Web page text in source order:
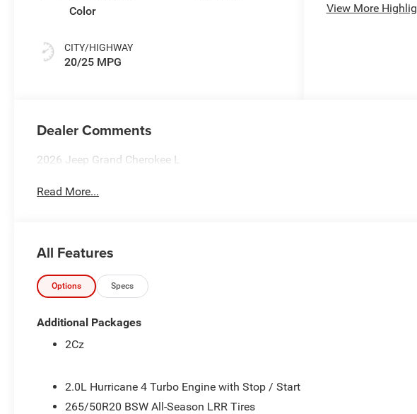
Color
CITY/HIGHWAY
20/25 MPG
View More
Dealer Comments
2026 Jeep Grand Cherokee L
Read More...
All Features
Options Specs
Additional Packages
2Cz
2.0L Hurricane 4 Turbo Engine with Stop / Start
265/50R20 BSW All-Season LRR Tires